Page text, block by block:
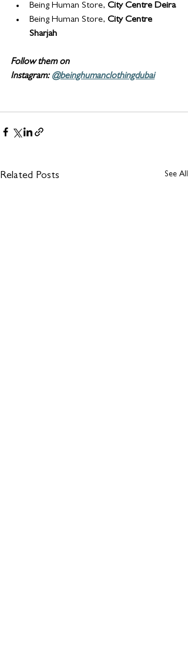
Being Human Store, City Centre Deira
Being Human Store, City Centre
Sharjah
Follow them on
Instagram: @beinghumanclothingdubai
Related Posts See All